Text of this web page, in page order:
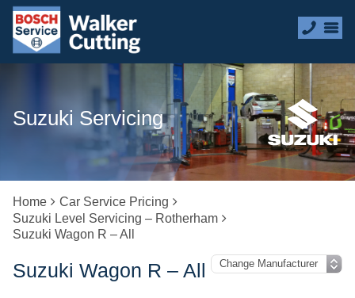
Suzuki Servicing
Home
Car Service Pricing
Suzuki Level Servicing – Rotherham
Suzuki Wagon R – All
Suzuki Wagon R – All